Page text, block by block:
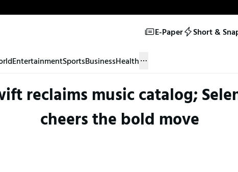
E-Paper Short &
EntertainmentSportsBusinessHealth
reclaims music catalog;
cheers the bold move